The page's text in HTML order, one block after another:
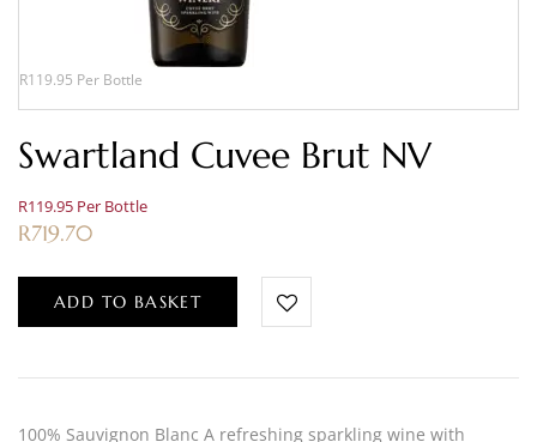
R119.95 Per Bottle
Swartland Cuvee Brut NV
R119.95 Per Bottle
R719.70
ADD TO BASKET
100% Sauvignon Blanc A refreshing sparkling wine with